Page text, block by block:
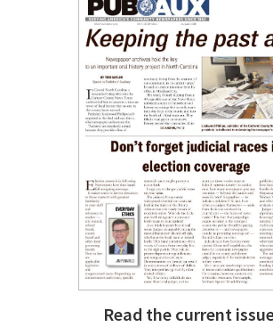
Read the current